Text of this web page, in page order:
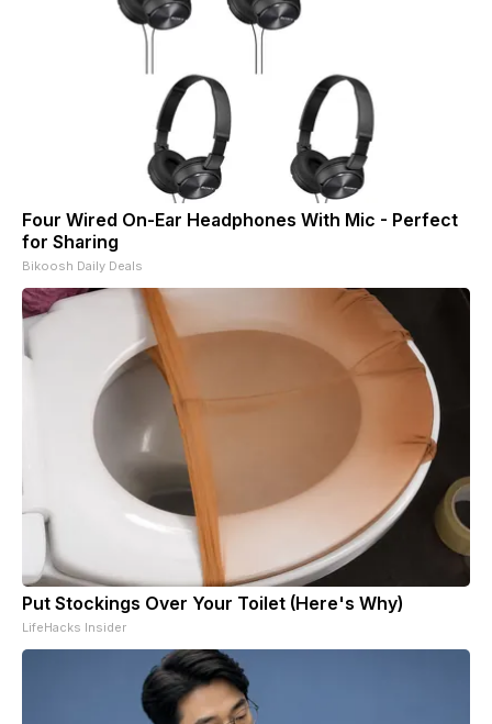
Four Wired On-Ear Headphones With Mic - Perfect
for Sharing
Bikoosh Daily Deals
Put Stockings Over Your Toilet (Here's Why)
LifeHacks Insider